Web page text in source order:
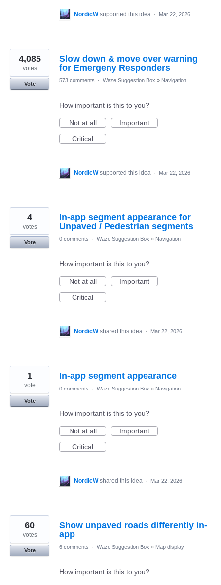
NordicW supported this idea · Mar 22, 2026
Slow down & move over warning
for Emergeny Responders
4,085
votes
Vote
573 comments · Waze Suggestion Box » Navigation
How important is this to you?
Not at all
Important
Critical
NordicW supported this idea · Mar 22, 2026
In-app segment appearance for
Unpaved / Pedestrian segments
4
votes
Vote
0 comments · Waze Suggestion Box » Navigation
How important is this to you?
Not at all
Important
Critical
NordicW shared this idea · Mar 22, 2026
In-app segment appearance
1
vote
Vote
0 comments · Waze Suggestion Box » Navigation
How important is this to you?
Not at all
Important
Critical
NordicW shared this idea · Mar 22, 2026
Show unpaved roads differently in-
app
60
votes
Vote
6 comments · Waze Suggestion Box » Map display
How important is this to you?